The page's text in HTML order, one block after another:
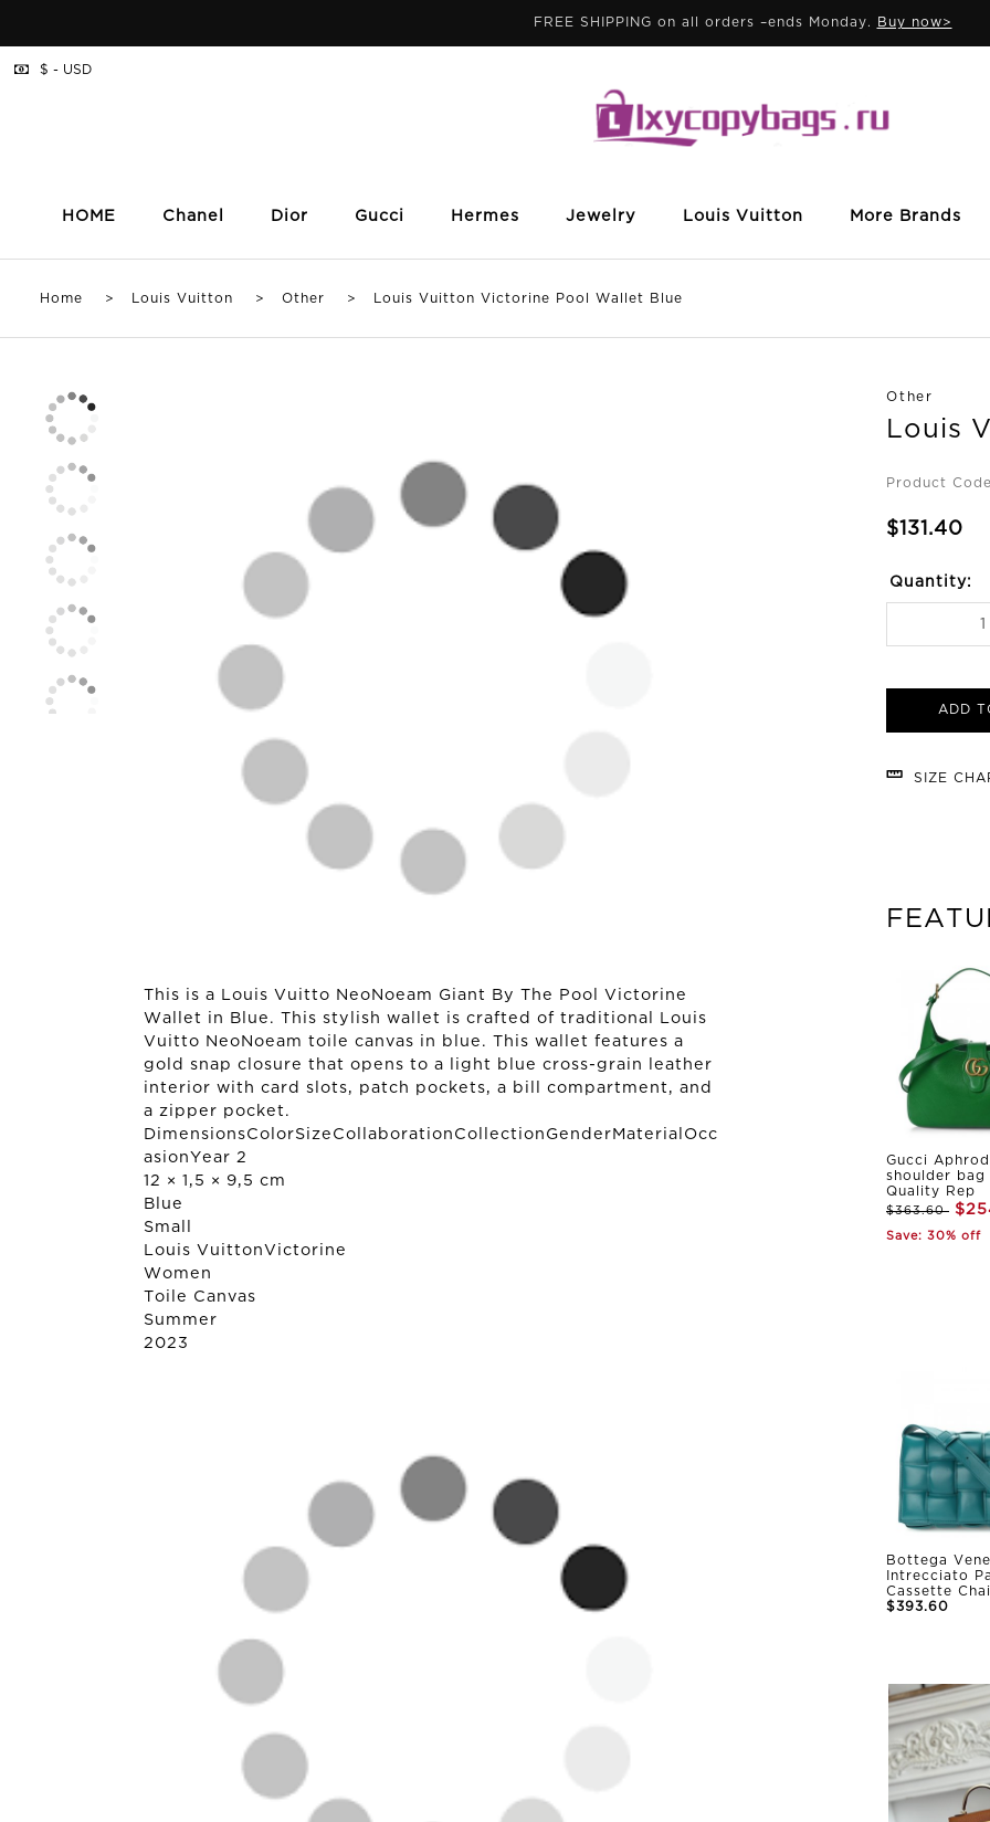
FREE SHIPPING on all orders –ends Monday. Buy now>
HOME Chanel Dior Gucci Hermes Jewelry Louis Vuitton More Brands
$ - USD
Home > Louis Vuitton > Other > Louis Vuitton Victorine Pool Wallet Blue
This is a Louis Vuitto NeoNoeam Giant By The Pool Victorine
Wallet in Blue. This stylish wallet is crafted of traditional Louis
Vuitto NeoNoeam toile canvas in blue. This wallet features a
gold snap closure that opens to a light blue cross-grain leather
interior with card slots, patch pockets, a bill compartment, and
a zipper pocket.
DimensionsColorSizeCollaborationCollectionGenderMaterialOcc
asionYear 2
12 × 1,5 × 9,5 cm
Blue
Small
Louis Vuitton Victorine
Women
Toile Canvas
Summer
2023
Other
Louis
Product
$131.40
Quantity:
ADD
SIZE
Gucci
shoulder bag
Quality Rep
$363.60
Save: 30% off
Bottega
Intrecciato
Cassette
$393.60